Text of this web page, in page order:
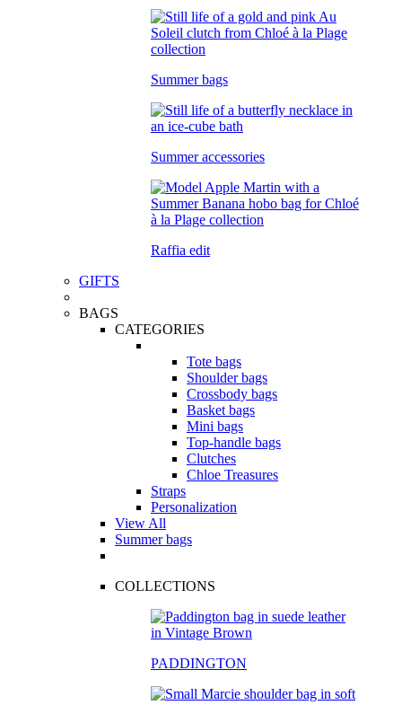
Summer bags
Summer accessories
Raffia edit
GIFTS
BAGS
CATEGORIES
Tote bags
Shoulder bags
Crossbody bags
Basket bags
Mini bags
Top-handle bags
Clutches
Chloe Treasures
Straps
Personalization
View All
Summer bags
COLLECTIONS
PADDINGTON